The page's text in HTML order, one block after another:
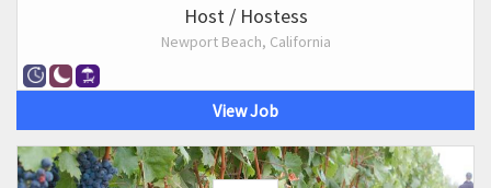
Host / Hostess
Newport Beach, California
View Job